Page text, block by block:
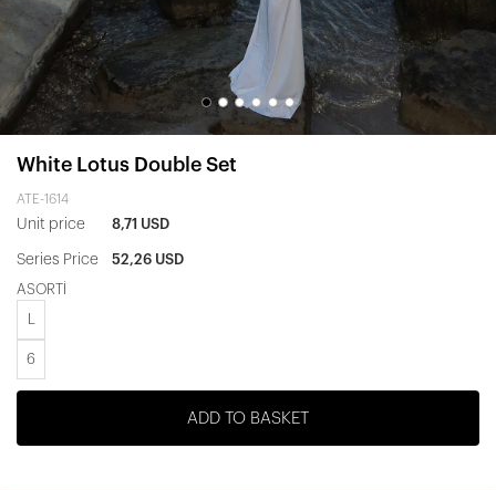
White Lotus Double Set
ATE-1614
Unit price 8,71 USD
Series Price 52,26 USD
ASORTİ
6
ADD TO BASKET